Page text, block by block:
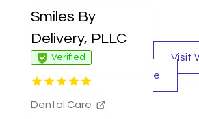
Smiles By
Delivery, PLLC
Verified
Dental Care
Visit
e